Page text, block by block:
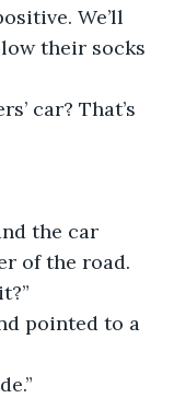
We’ll
their socks
car? That’s
the car
of the road.
pointed to a